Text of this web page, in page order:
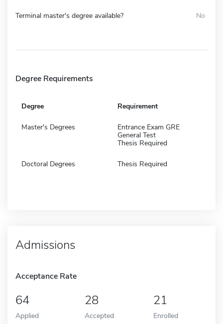
Terminal master's degree available? No
Degree Requirements
Degree Requirement
Master's Degrees
Entrance Exam GRE
General Test
Thesis Required
Doctoral Degrees Thesis Required
Admissions
Acceptance Rate
64
Applied
28
Accepted
21
Enrolled